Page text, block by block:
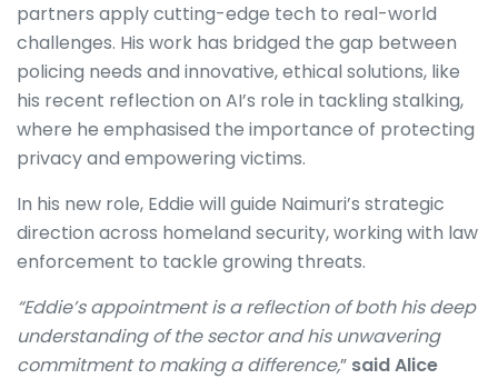
partners apply cutting-edge tech to real-world
challenges. His work has bridged the gap between
policing needs and innovative, ethical solutions, like
his recent reflection on AI’s role in tackling stalking,
where he emphasised the importance of protecting
privacy and empowering victims.
In his new role, Eddie will guide Naimuri’s strategic
direction across homeland security, working with law
enforcement to tackle growing threats.
“Eddie’s appointment is a reflection of both his deep
understanding of the sector and his unwavering
commitment to making a difference,” said Alice